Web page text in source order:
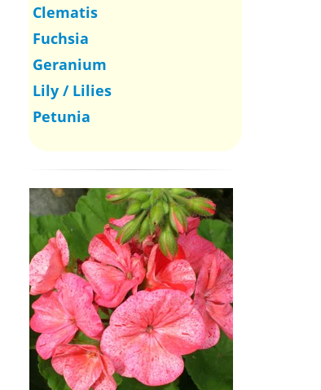
Clematis
Fuchsia
Geranium
Lily / Lilies
Petunia